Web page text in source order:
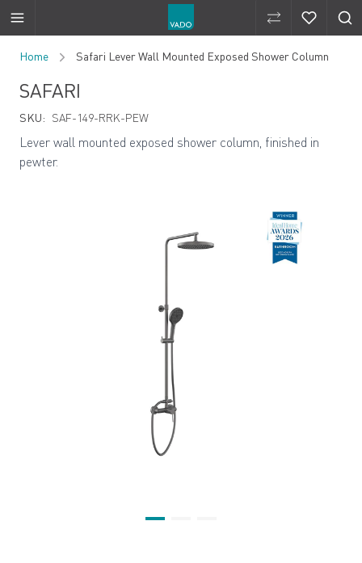
Compare
Home Safari Lever Wall Mounted Exposed Shower Column
SAFARI
SKU: SAF-149-RRK-PEW
Lever wall mounted exposed shower column, finished in
pewter.